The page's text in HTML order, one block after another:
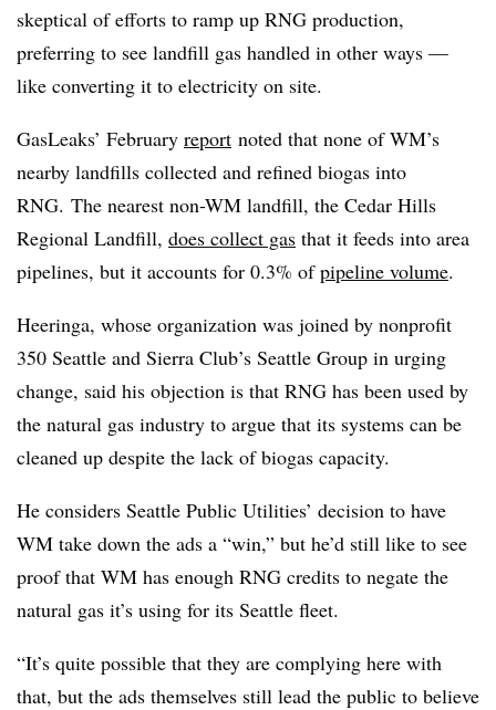
skeptical of efforts to ramp up RNG production,
preferring to see landfill gas handled in other ways —
like converting it to electricity on site.
GasLeaks’ February report noted that none of WM’s
nearby landfills collected and refined biogas into
RNG. The nearest non-WM landfill, the Cedar Hills
Regional Landfill, does collect gas that it feeds into area
pipelines, but it accounts for 0.3% ofpipeline volume.
Heeringa, whose organization was joined by nonprofit
350 Seattle and Sierra Club’s Seattle Group in urging
change, said his objection is that RNG has been used by
the natural gas industry to argue that its systems can be
cleaned up despite the lack of biogas capacity.
He considers Seattle Public Utilities’ decision to have
WM take down the ads a “win,” but he’d still like to see
proof that WM has enough RNG credits to negate the
natural gas it’s using for its Seattle fleet.
“It’s quite possible that they are complying here with
that, but the ads themselves still lead the public to believe